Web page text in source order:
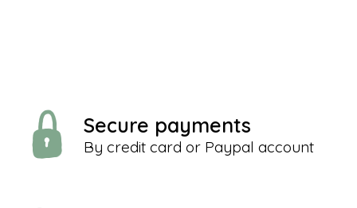
Secure payments
By credit card or Paypal account